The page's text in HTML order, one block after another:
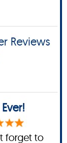
Reviews
forget to